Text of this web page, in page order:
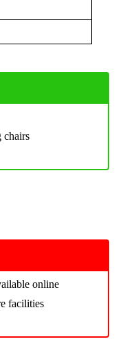
chairs
online
facilities